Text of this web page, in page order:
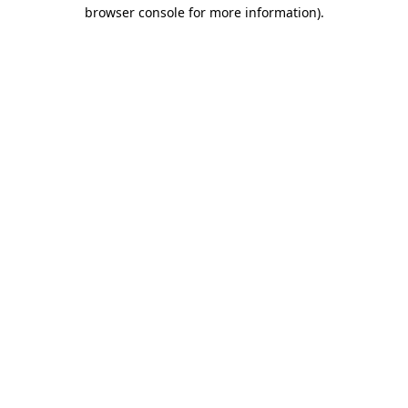
browser console for more information).